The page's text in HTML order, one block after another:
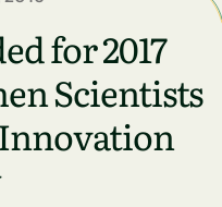
for 2017
Scientists